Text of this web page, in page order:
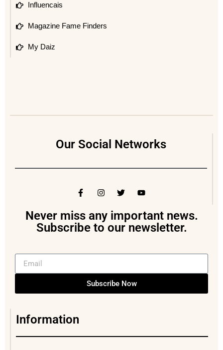
Influencais
Magazine Fame Finders
My Daiz
Our Social Networks
Never miss any important news.
Subscribe to our newsletter.
Subscribe Now
Information